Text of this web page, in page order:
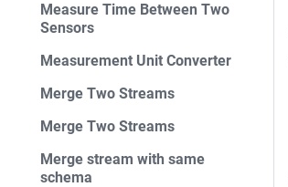
Measure Time Between Two
Sensors
Measurement Unit Converter
Merge Two Streams
Merge Two Streams
Merge stream with same
schema